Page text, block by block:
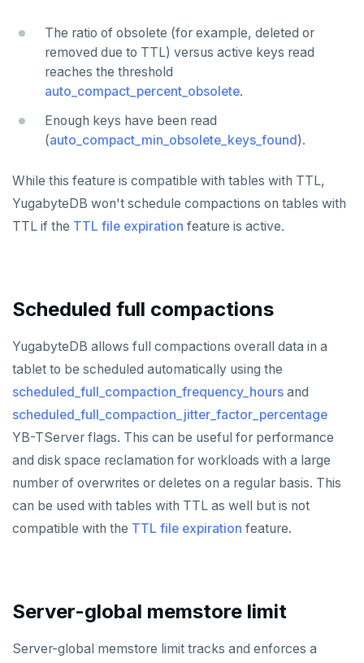
ZADD
ZCARD
ZRANGEBYSCORE
ZREVRANGE
SUBSCRIBE
UNSUBSCRIBE
PUNSUBSCRIBE
The ratio of obsolete (for example, deleted or
removed due to TTL) versus active keys read
reaches the threshold
auto_compact_percent_obsolete.
Enough keys have been read
(auto_compact_min_obsolete_keys_found).
While this feature is compatible with tables with TTL,
YugabyteDB won't schedule compactions on tables with
TTL if the TTL file expiration feature is active.
Scheduled full compactions
YugabyteDB allows full compactions overall data in a
tablet to be scheduled automatically using the
scheduled_full_compaction_frequency_hours and
scheduled_full_compaction_jitter_factor_percentage
YB-TServer flags. This can be useful for performance
and disk space reclamation for workloads with a large
number of overwrites or deletes on a regular basis. This
can be used with tables with TTL as well but is not
compatible with the TTL file expiration feature.
Server-global memstore limit
Server-global memstore limit tracks and enforces a